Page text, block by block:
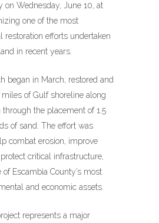
on Wednesday, June 10, at
one of the most
restoration efforts undertaken
in recent years.
began in March, restored and
of Gulf shoreline along
through the placement of 1.5
of sand. The effort was
combat erosion, improve
critical infrastructure,
Escambia County’s most
and economic assets.
represents a major